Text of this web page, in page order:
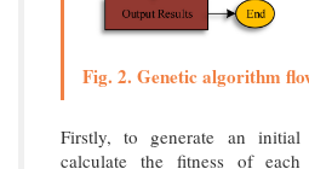
Fig. 2. Genetic algorithm
Firstly, to generate an initial
calculate the fitness of